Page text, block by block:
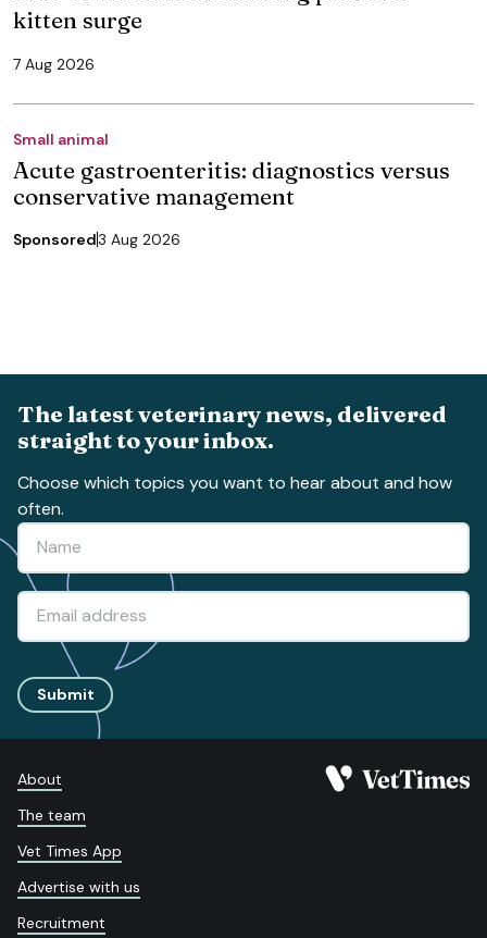
kitten surge
7 Aug 2026
Small animal
Acute gastroenteritis: diagnostics versus
conservative management
Sponsored3 Aug 2026
The latest veterinary news, delivered
straight to your inbox.
Choose which topics you want to hear about and how
often.
Submit
About
The team
Vet Times App
Advertise with us
Recruitment